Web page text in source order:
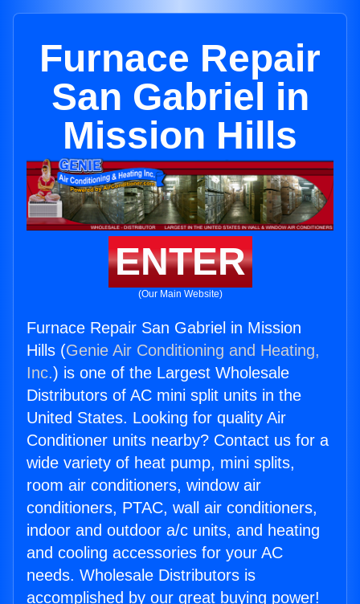
Furnace Repair
San Gabriel in
Mission Hills
ENTER
(Our Main Website)
Furnace Repair San Gabriel in Mission
Hills (Genie Air Conditioning and Heating,
Inc.) is one of the Largest Wholesale
Distributors of AC mini split units in the
United States. Looking for quality Air
Conditioner units nearby? Contact us for a
wide variety of heat pump, mini splits,
room air conditioners, window air
conditioners, PTAC, wall air conditioners,
indoor and outdoor a/c units, and heating
and cooling accessories for your AC
needs. Wholesale Distributors is
accomplished by our great buying power!